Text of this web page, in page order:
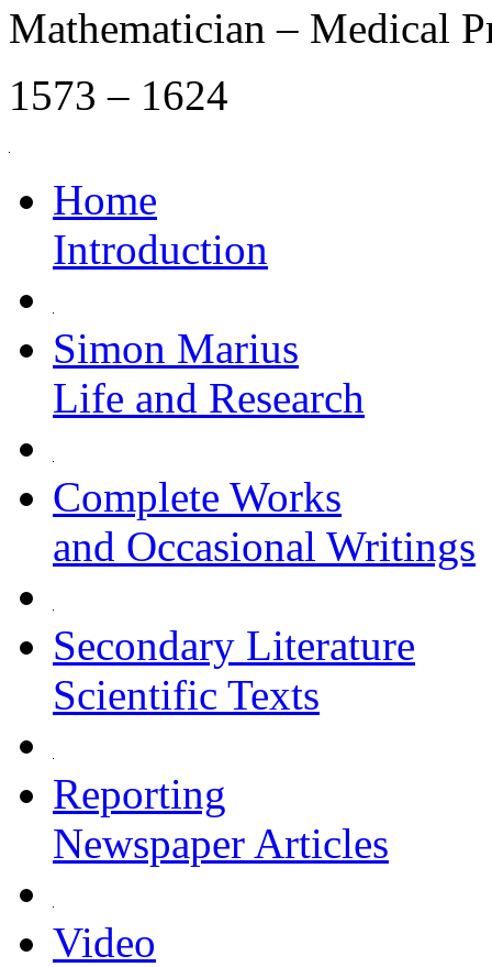
Mathematician – Medical
1573 – 1624
Home
Introduction
Simon Marius
Life and Research
Complete Works
and Occasional Writings
Secondary Literature
Scientific Texts
Reporting
Newspaper Articles
Video